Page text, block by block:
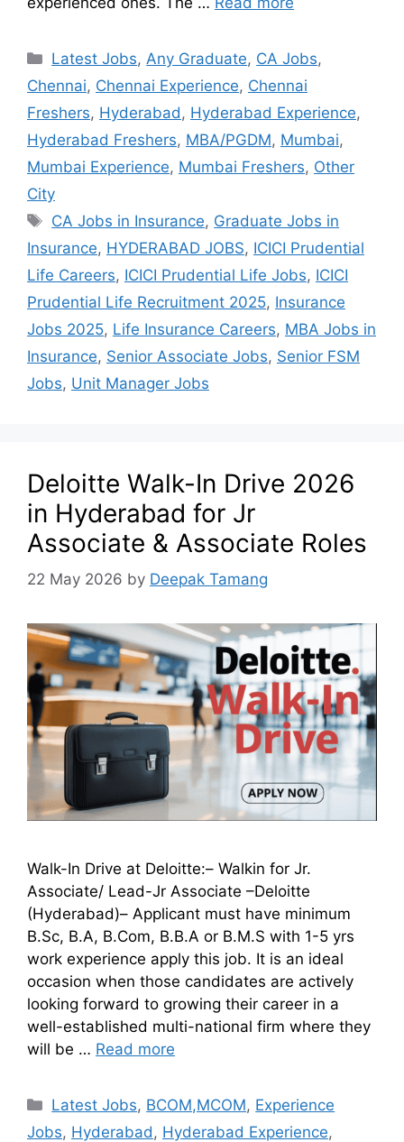
Latest Jobs, Any Graduate, CA Jobs,
Chennai, Chennai Experience, Chennai
Freshers, Hyderabad , Hyderabad Experience,
Hyderabad Freshers, MBA/PGDM, Mumbai,
Mumbai Experience, Mumbai Freshers, Other
City
CA Jobs in Insurance, Graduate Jobs in
Insurance, HYDERABAD JOBS, ICICI Prudential
Life Careers, ICICI Prudential Life Jobs, ICICI
Prudential Life Recruitment 2025, Insurance
Jobs 2025, Life Insurance Careers, MBA Jobs in
Insurance, Senior Associate Jobs, Senior FSM
Jobs, Unit Manager Jobs
Deloitte Walk-In Drive 2026
in Hyderabad for Jr
Associate & Associate Roles
22 May 2026 by Deepak Tamang
Walk-In Drive at Deloitte:– Walkin for Jr.
Associate/ Lead-Jr Associate –Deloitte
(Hyderabad)– Applicant must have minimum
B.Sc, B.A, B.Com, B.B.A or B.M.S with 1-5 yrs
work experience apply this job. It is an ideal
occasion when those candidates are actively
looking forward to growing their career in a
well-established multi-national firm where they
will be … Read more
Latest Jobs, BCOM,MCOM, Experience
Jobs, Hyderabad , Hyderabad Experience,